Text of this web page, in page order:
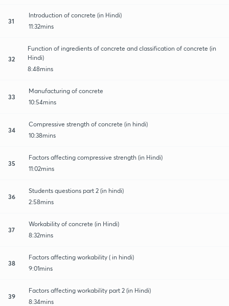
31
Introduction of concrete (in Hindi)
11:32mins
32
Function of ingredients of concrete and classification of concrete (in
Hindi)
8:48mins
33
Manufacturing of concrete
10:54mins
34
Compressive strength of concrete (in hindi)
10:38mins
35
Factors affecting compressive strength (in Hindi)
11:02mins
36
Students questions part 2 (in hindi)
2:58mins
37
Workability of concrete (in Hindi)
8:32mins
38
Factors affecting workability ( in hindi)
9:01mins
39
Factors affecting workability part 2 (in Hindi)
8:34mins